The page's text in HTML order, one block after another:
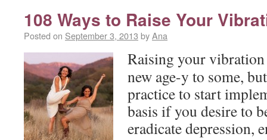
108 Ways to Raise Your
Posted on September 3, 2013 byAna
Raising your
new age-y to some,
practice to start
basis if you desire to
eradicate depression,